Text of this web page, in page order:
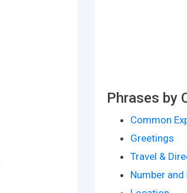
Phrases by
Common
Greetings
Travel &
Number and